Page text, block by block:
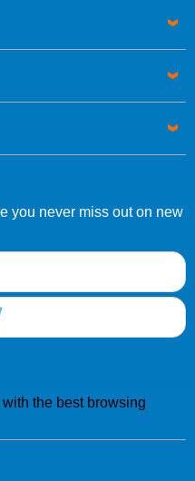
you never miss out on new
the best browsing